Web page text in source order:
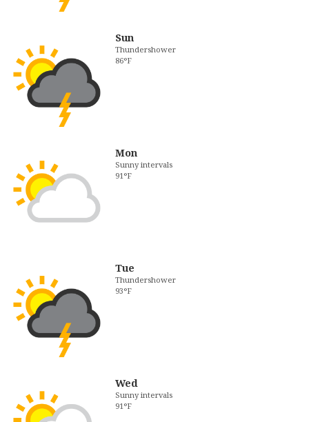
Sun
Thundershower
86°F
Mon
Sunny intervals
91°F
Tue
Thundershower
93°F
Wed
Sunny intervals
91°F